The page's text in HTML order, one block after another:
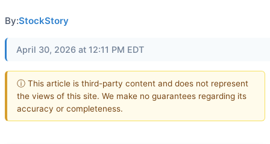
By:StockStory
April 30, 2026 at 12:11 PM EDT
ⓘ This article is third-party content and does not represent
the views of this site. We make no guarantees regarding its
accuracy or completeness.